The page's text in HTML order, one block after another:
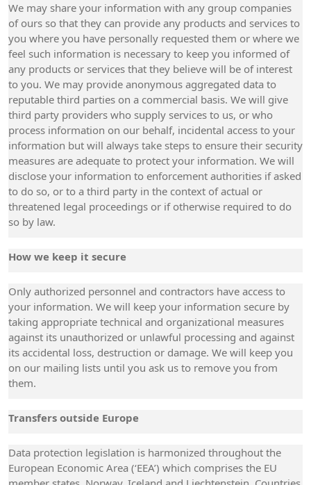
We may share your information with any group companies
of ours so that they can provide any products and services to
you where you have personally requested them or where we
feel such information is necessary to keep you informed of
any products or services that they believe will be of interest
to you. We may provide anonymous aggregated data to
reputable third parties on a commercial basis. We will give
third party providers who supply services to us, or who
process information on our behalf, incidental access to your
information but will always take steps to ensure their security
measures are adequate to protect your information. We will
disclose your information to enforcement authorities if asked
to do so, or to a third party in the context of actual or
threatened legal proceedings or if otherwise required to do
so by law.
How we keep it secure
Only authorized personnel and contractors have access to
your information. We will keep your information secure by
taking appropriate technical and organizational measures
against its unauthorized or unlawful processing and against
its accidental loss, destruction or damage. We will keep you
on our mailing lists until you ask us to remove you from
them.
Transfers outside Europe
Data protection legislation is harmonized throughout the
European Economic Area (‘EEA’) which comprises the EU